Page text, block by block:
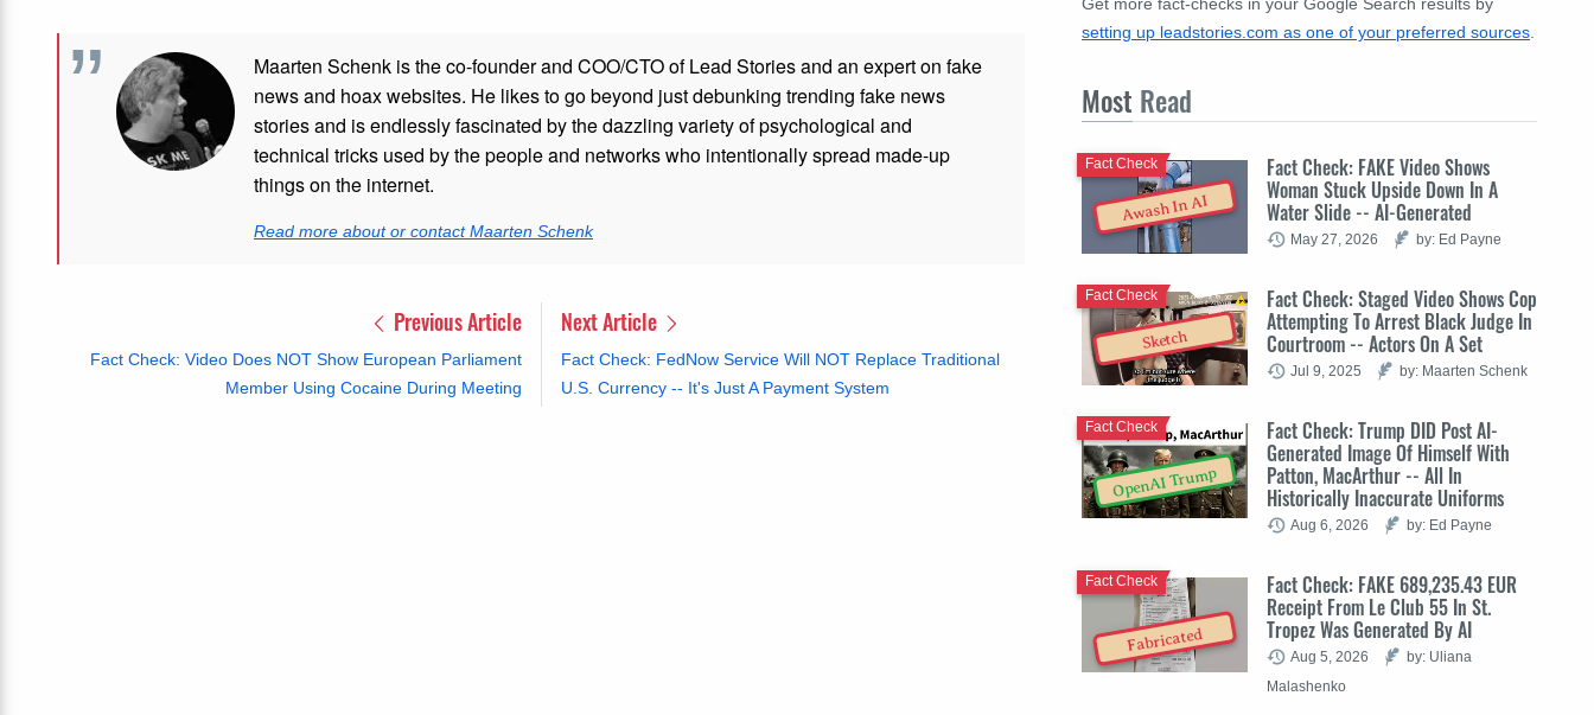
Maarten Schenk is the co-founder and COO/CTO of Lead Stories and an expert on fake
news and hoax websites. He likes to go beyond just debunking trending fake news
stories and is endlessly fascinated by the dazzling variety of psychological and
technical tricks used by the people and networks who intentionally spread made-up
things on the internet.
Read more about or contact Maarten Schenk
Previous Article
Fact Check: Video Does NOT Show European Parliament
Member Using Cocaine During Meeting
Next Article
Fact Check: FedNow Service Will NOT Replace Traditional
U.S. Currency -- It's Just A Payment System
setting up leadstories.com as one of your preferred sources
Most Read
Awash In AI
Fact Check: FAKE Video Shows
Woman Stuck Upside Down In A
Water Slide -- AI-Generated
Fact Check
May 27, 2026 by: Ed Payne
Sketch
Fact Check: Staged Video Shows Cop
Attempting To Arrest Black Judge In
Courtroom -- Actors On A Set
Fact Check
Jul 9, 2025 by: Maarten Schenk
OpenAI Trump
Fact Check: Trump DID Post AI-
Generated Image Of Himself With
Patton, MacArthur -- All In
Historically Inaccurate Uniforms
Fact Check
Aug 6, 2026 by: Ed Payne
Fabricated
Fact Check: FAKE 689,235.43 EUR
Receipt From Le Club 55 In St.
Tropez Was Generated By AI
Fact Check
Aug 5, 2026
by: Uliana
Malashenko